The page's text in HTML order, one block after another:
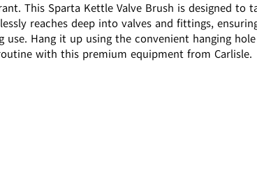
This Sparta Kettle Valve Brush is designed to
reaches deep into valves and fittings,
Hang it up using the convenient hanging
with this premium equipment from Carlisle.